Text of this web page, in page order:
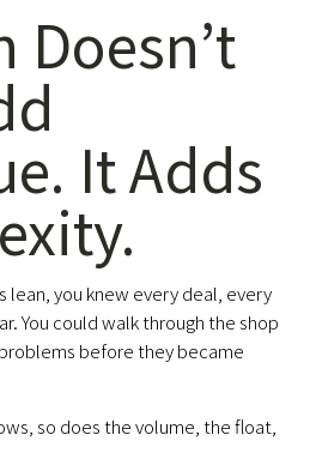
Doesn’t
It Adds
lean, you knew every deal, every
You could walk through the shop
before they became
so does the volume, the float,